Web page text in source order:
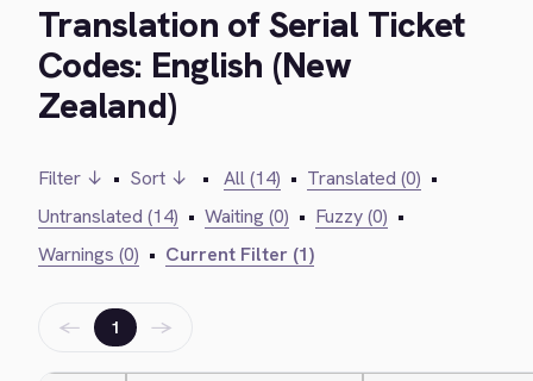
Translation of Serial Ticket
Codes: English (New
Zealand)
Filter ↓ • Sort ↓ • All (14) • Translated (0) •
Untranslated (14) • Waiting (0) • Fuzzy (0) •
Warnings (0) • Current Filter (1)
← 1 →